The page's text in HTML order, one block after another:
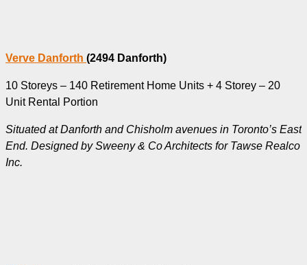
Verve Danforth (2494 Danforth)
10 Storeys – 140 Retirement Home Units + 4 Storey – 20
Unit Rental Portion
Situated at Danforth and Chisholm avenues in Toronto’s East
End. Designed by Sweeny & Co Architects for Tawse Realco
Inc.